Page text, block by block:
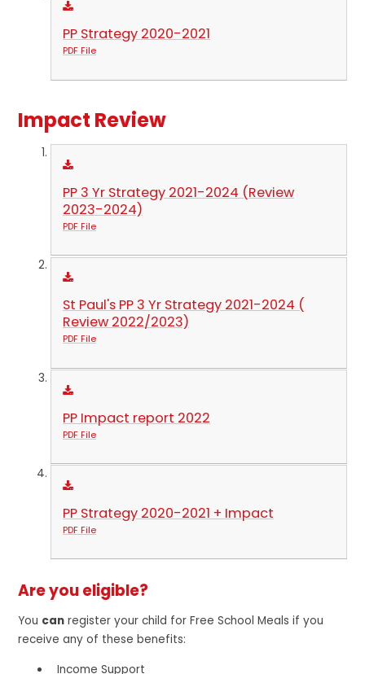
PP Strategy 2020-2021
PDF File
Impact Review
PP 3 Yr Strategy 2021-2024 (Review
2023-2024)
PDF File
St Paul's PP 3 Yr Strategy 2021-2024 (
Review 2022/2023)
PDF File
PP Impact report 2022
PDF File
PP Strategy 2020-2021 + Impact
PDF File
Are you eligible?
You can register your child for Free School Meals if you
receive any of these benefits:
Income Support